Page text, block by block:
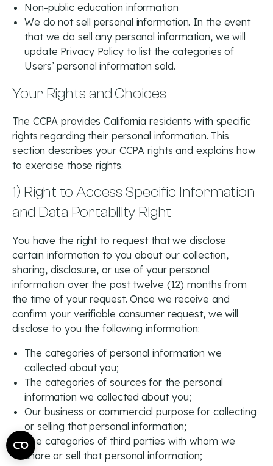
Non-public education information
We do not sell personal information. In the event
that we do sell any personal information, we will
update Privacy Policy to list the categories of
Users’ personal information sold.
Your Rights and Choices
The CCPA provides California residents with specific
rights regarding their personal information. This
section describes your CCPA rights and explains how
to exercise those rights.
1) Right to Access Specific Information
and Data Portability Right
You have the right to request that we disclose
certain information to you about our collection,
sharing, disclosure, or use of your personal
information over the past twelve (12) months from
the time of your request. Once we receive and
confirm your verifiable consumer request, we will
disclose to you the following information:
The categories of personal information we
collected about you;
The categories of sources for the personal
information we collected about you;
Our business or commercial purpose for collecting
or selling that personal information;
The categories of third parties with whom we
share or sell that personal information;